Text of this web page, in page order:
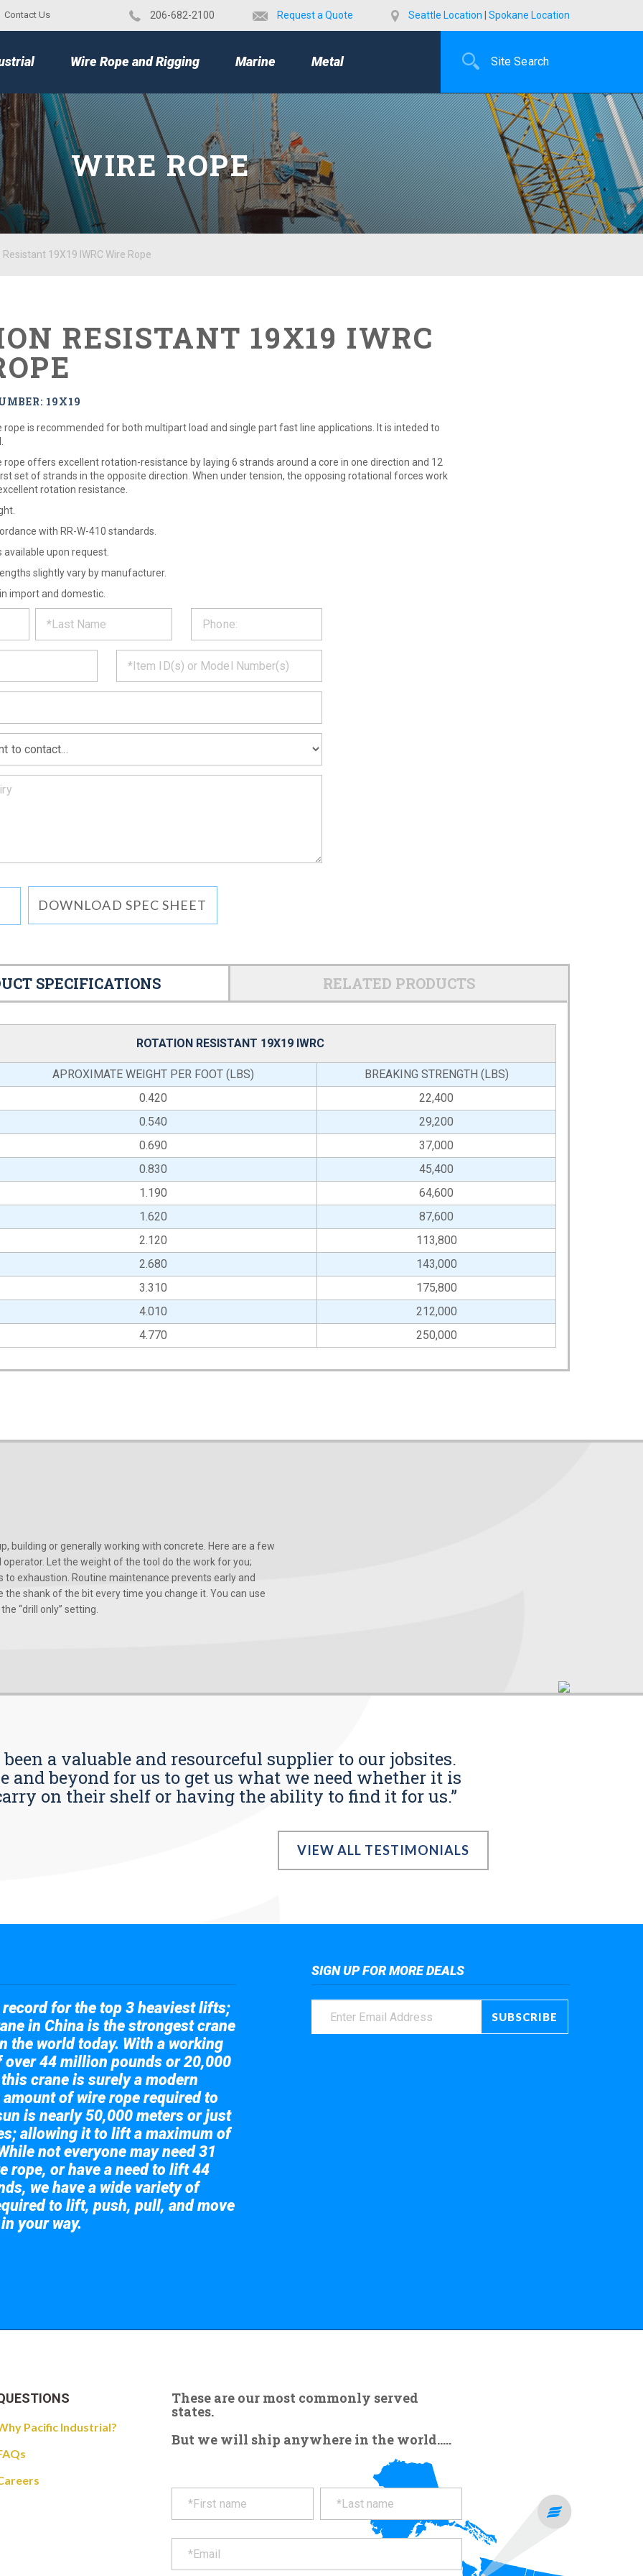
Contact Us ​206-682-2100 Request a Quote Seattle Location Spokane Location
Wire Rope and Rigging Marine Metal
WIRE ROPE
19X19 IWRC Wire Rope
RESISTANT 19X19 IWRC
19X19
rope is recommended for both multipart load and single part fast line applications. It is inteded to
rope offers excellent rotation-resistance by laying 6 strands around a core in one direction and 12
set of strands in the opposite direction. When under tension, the opposing rotational forces work
rotation resistance.
with RR-W-410 standards.
upon request.
slightly vary by manufacturer.
import and domestic.
*
DOWNLOAD SPEC SHEET
SPECIFICATIONS RELATED PRODUCTS
ROTATION RESISTANT 19X19 IWRC
APROXIMATE WEIGHT PER FOOT (LBS)
BREAKING STRENGTH (LBS)
0.420
22,400
0.540
29,200
0.690
37,000
0.830
45,400
1.190
64,600
1.620
87,600
2.120
113,800
2.680
143,000
3.310
175,800
4.010
212,000
4.770 250,000
building or generally working with concrete. Here are a few
Let the weight of the tool do the work for you;
exhaustion. Routine maintenance prevents early and
shank of the bit every time you change it. You can use
“drill only” setting.
a valuable and resourceful supplier to our jobsites.
and beyond for us to get us what we need whether it is
on their shelf or having the ability to find it for us.”
VIEW ALL TESTIMONIALS
for the top 3 heaviest lifts;
in China is the strongest crane
the world today. With a working
44 million pounds or 20,000
crane is surely a modern
amount of wire rope required to
is nearly 50,000 meters or just
allowing it to lift a maximum of
not everyone may need 31
rope, or have a need to lift 44
we have a wide variety of
to lift, push, pull, and move
your way.
SIGN UP FOR MORE DEALS
These are our most commonly served
states.
But we will ship anywhere in the world.....
Pacific Industrial?